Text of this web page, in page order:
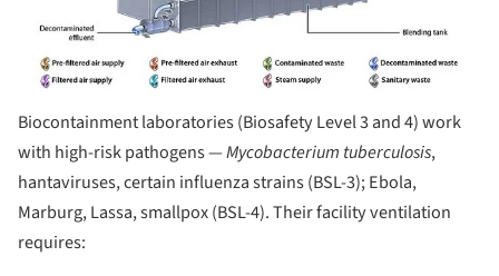
Biocontainment laboratories (Biosafety Level 3 and 4) work
with high-risk pathogens —Mycobacterium tuberculosis,
hantaviruses, certain influenza strains (BSL-3); Ebola,
Marburg, Lassa, smallpox (BSL-4). Their facility ventilation
requires: